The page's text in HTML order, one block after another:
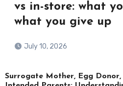
vs in-store: what
what you give up
July 10, 2026
Surrogate Mother, Egg Donor,